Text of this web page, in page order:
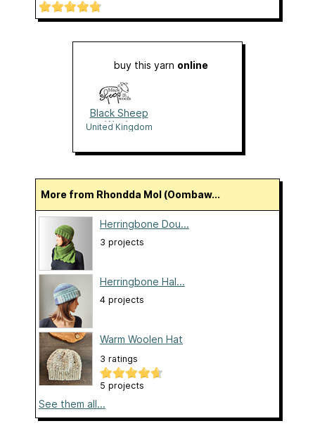
buy this yarn online
Black Sheep
Wools
United Kingdom
More from Rhondda Mol (Oombaw...
Herringbone Dou...
3 projects
Herringbone Hal...
4 projects
Warm Woolen Hat
3 ratings
5 projects
See them all...